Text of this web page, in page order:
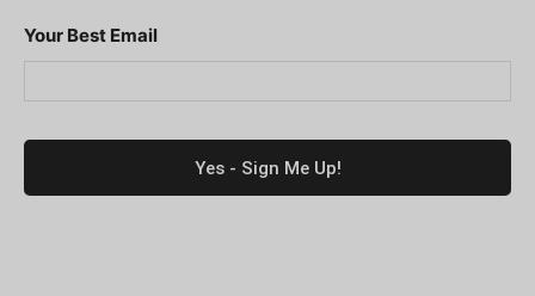
Your Best Email